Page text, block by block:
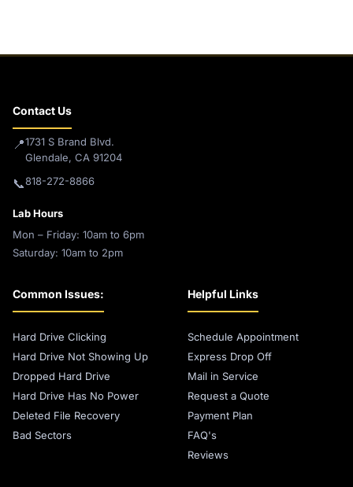
Contact Us
📍1731 S Brand Blvd.
Glendale, CA 91204
📞818-272-8866
Lab Hours
Mon – Friday: 10am to 6pm
Saturday: 10am to 2pm
Common Issues:
Hard Drive Clicking
Hard Drive Not Showing Up
Dropped Hard Drive
Hard Drive Has No Power
Deleted File Recovery
Bad Sectors
Helpful Links
Schedule Appointment
Express Drop Off
Mail in Service
Request a Quote
Payment Plan
FAQ's
Reviews